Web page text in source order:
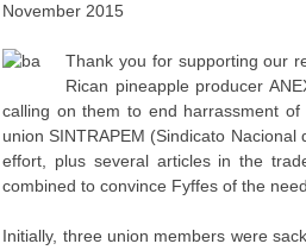
November 2015
Thank you for supporting our
Rican pineapple producer
calling on them to end harrassment
union SINTRAPEM (Sindicato
effort, plus several articles in the
combined to convince Fyffes of the
Initially, three union members were